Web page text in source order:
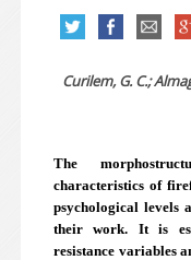
Curilem, G. C.;
The
characteristics of
psychological levels
their work. It is
resistance variables